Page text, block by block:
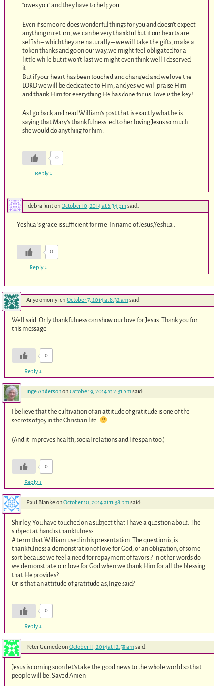
“owes you” and they have to help you.
Even if someone does wonderful things for you and doesn’t expect
anything in return, we can be very thankful but if our hearts are
selfish – which they are naturally – we will take the gifts, make a
token thanks and go on our way, we might feel obligated for a
little while but it won’t last we might even think well I deserved
it.
But if your heart has been touched and changed and we love the
LORD we will be dedicated to Him, and yes we will praise Him
and thank Him for everything He has done for us. Love is the key!
As I go back and read William’s post that is exactly what he is
saying that Mary’s thankfulness led to her loving Jesus so much
she would do anything for him.
0
Reply↓
debra lunton October 10, 2014 at 6:34 pmsaid:
Yeshua ‘s grace is sufficient for me. In name of Jesus,Yeshua .
0
Reply↓
Ariyo omoniyi on October 7, 2014 at 8:32 amsaid:
Well said. Only thankfulness can show our love for Jesus. Thank you for
this message
0
Reply↓
Inge Anderson on October 9, 2014 at 2:31 pmsaid:
I believe that the cultivation of an attitude of gratitude is one of the
secrets of joy in the Christian life.
(And it improves health, social relations and life span too.)
0
Reply↓
Paul Blankeon October 10, 2014 at 11:38 pmsaid:
Shirley, You have touched on a subject that I have a question about. The
subject at hand is thankfulness.
A term that William used in his presentation. The question is, is
thankfulness a demonstration of love for God, or an obligation, of some
sort because we feel a need for repayment of favors.? In other words do
we demonstrate our love for God when we thank Him for all the blessing
that He provides?
Or is that an attitude of gratitude as, Inge said?
0
Reply↓
Peter Gumedeon October 11, 2014 at 12:58 amsaid:
Jesus is coming soon let’s take the good news to the whole world so that
people will be. Saved Amen